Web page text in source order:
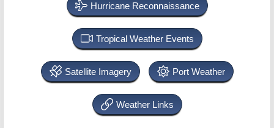
Hurricane Reconnaissance
Tropical Weather Events
Satellite Imagery Port Weather
Weather Links